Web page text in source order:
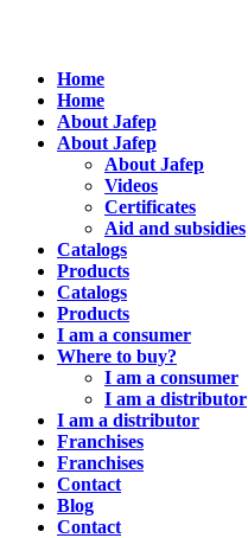
Home
Home
About Jafep
About Jafep
About Jafep
Videos
Certificates
Aid and subsidies
Catalogs
Products
Catalogs
Products
I am a consumer
Where to buy?
I am a consumer
I am a distributor
I am a distributor
Franchises
Franchises
Contact
Blog
Contact